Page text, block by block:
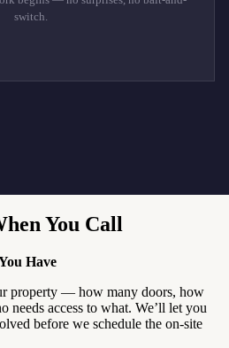
switch.
You Call
Have
property — how many doors, how
needs access to what. We’ll let you
before we schedule the on-site